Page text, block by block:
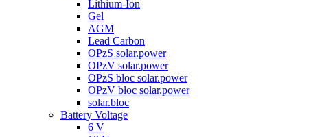
Lithium-Ion
Gel
AGM
Lead Carbon
OPzS solar.power
OPzV solar.power
OPzS bloc solar.power
OPzV bloc solar.power
solar.bloc
Battery Voltage
6 V